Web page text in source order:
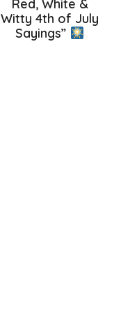
Red, White &
Witty 4th of July
Sayings”